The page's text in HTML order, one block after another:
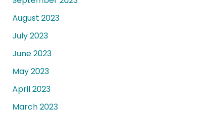
August 2023
July 2023
June 2023
May 2023
April 2023
March 2023